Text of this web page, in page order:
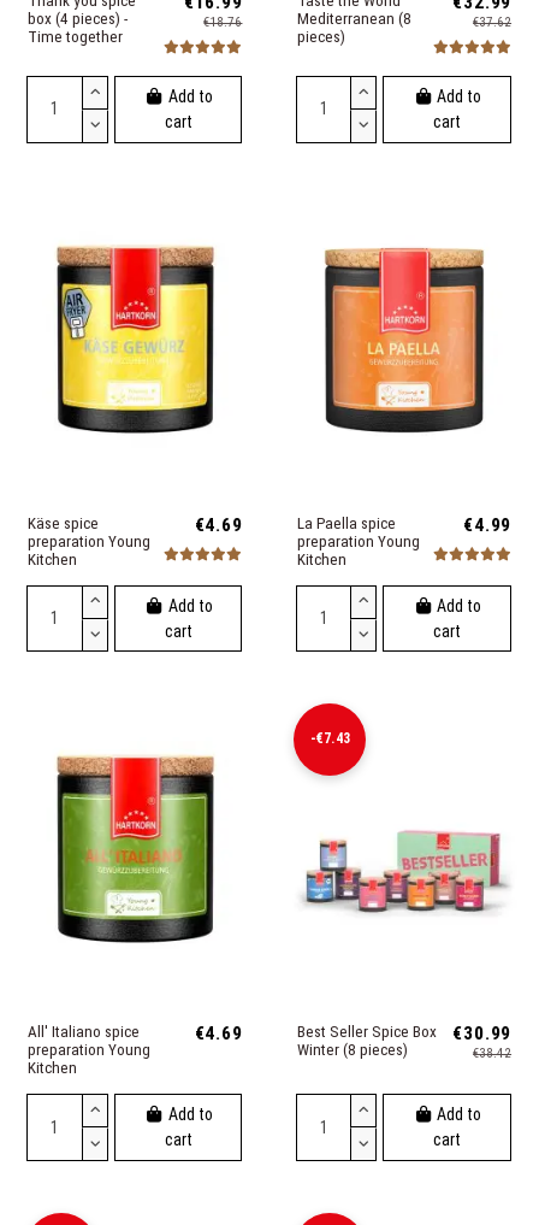
box (4 pieces) -
Time together
€18.76
Add to
cart
Mediterranean (8
pieces)
€37.62
Add to
cart
Käse spice
preparation Young
Kitchen
€4.69
Add to
cart
La Paella spice
preparation Young
Kitchen
€4.99
Add to
cart
All' Italiano spice
preparation Young
Kitchen
€4.69
Add to
cart
-€7.43
Best Seller Spice Box
Winter (8 pieces)
€30.99
€38.42
Add to
cart